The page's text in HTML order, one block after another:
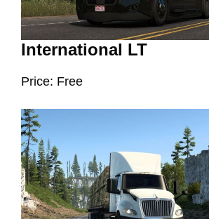
International LT
Price: Free